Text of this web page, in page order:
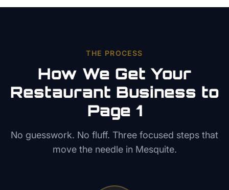
THE PROCESS
How We Get Your
Restaurant Business to
Page 1
No guesswork. No fluff. Three focused steps that
move the needle in Mesquite.